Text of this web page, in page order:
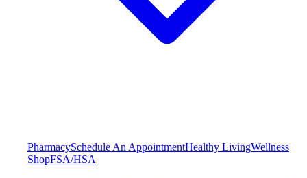
PharmacySchedule An AppointmentHealthy LivingWellness
ShopFSA/HSA